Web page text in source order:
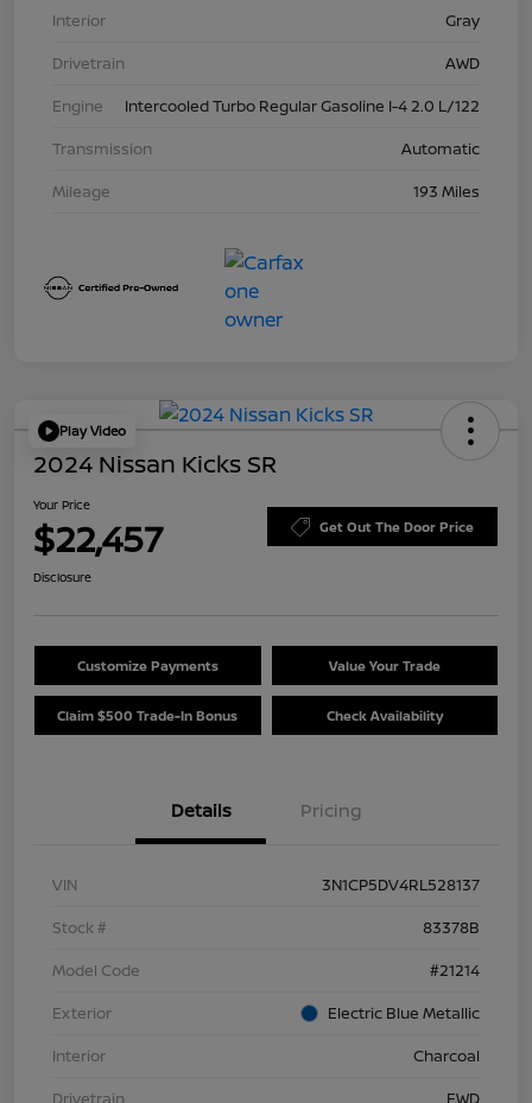
Interior
Gray
Drivetrain
AWD
Engine
Intercooled Turbo Regular Gasoline I-4 2.0 L/122
Transmission
Automatic
Mileage
193 Miles
Play Video
2024 Nissan Kicks SR
Your Price
$22,457 Get Out The Door Price
Disclosure
Customize Payments Value Your Trade
Claim $500 Trade-In Bonus Check Availability
Details Pricing
VIN
3N1CP5DV4RL528137
Stock #
83378B
Model Code
#21214
Exterior
Electric Blue Metallic
Interior
Charcoal
Drivetrain
FWD